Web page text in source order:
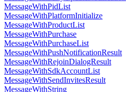
MessageWithPidList
MessageWithPlatformInitialize
MessageWithProductList
MessageWithPurchase
MessageWithPurchaseList
MessageWithPushNotificationResult
MessageWithRejoinDialogResult
MessageWithSdkAccountList
MessageWithSendInvitesResult
MessageWithString